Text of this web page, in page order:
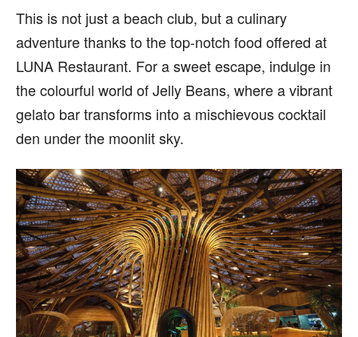
This is not just a beach club, but a culinary
adventure thanks to the top-notch food offered at
LUNA Restaurant. For a sweet escape, indulge in
the colourful world of Jelly Beans, where a vibrant
gelato bar transforms into a mischievous cocktail
den under the moonlit sky.